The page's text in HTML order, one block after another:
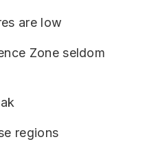
are low
Zone seldom
regions